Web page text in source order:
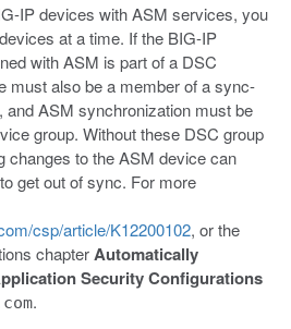
IP devices with ASM services, you
at a time. If the BIG-IP
with ASM is part of a DSC
must also be a member of a sync-
and ASM synchronization must be
group. Without these DSC group
changes to the ASM device can
get out of sync. For more
csp/article/K12200102, or the
chapterAutomatically
Security Configurations
.